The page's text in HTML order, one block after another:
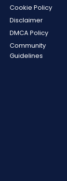
Cookie Policy
Disclaimer
DMCA Policy
Community
Guidelines